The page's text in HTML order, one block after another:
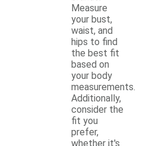
Measure
your bust,
waist, and
hips to find
the best fit
based on
your body
measurements.
Additionally,
consider the
fit you
prefer,
whether it's